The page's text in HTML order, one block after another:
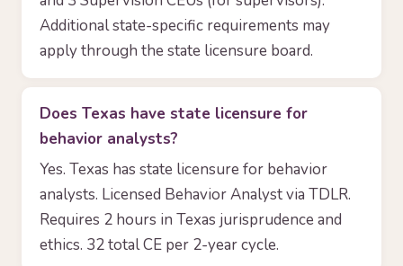
Additional state-specific requirements may
apply through the state licensure board.
Does Texas have state licensure for
behavior analysts?
Yes. Texas has state licensure for behavior
analysts. Licensed Behavior Analyst via TDLR.
Requires 2 hours in Texas jurisprudence and
ethics. 32 total CE per 2-year cycle.